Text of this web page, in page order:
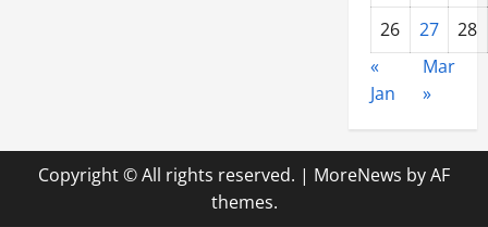
26
27
28
«
Jan
Mar
»
Copyright © All rights reserved. | MoreNews by AF
themes.